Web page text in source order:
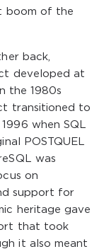
boom of the
back,
developed at
the 1980s
transitioned to
when SQL
POSTQUEL
was
on
support for
heritage gave
that took
it also meant